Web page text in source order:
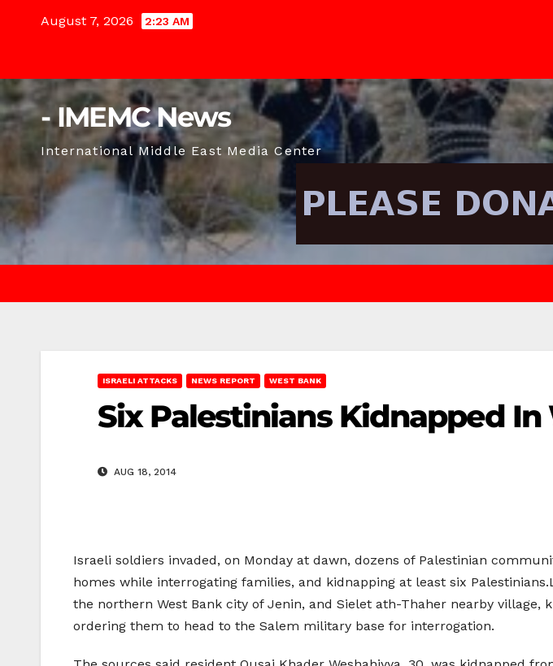
August 7, 2026 2:23 AM
- IMEMC News
International Middle East Media Center
ISRAELI ATTACKS NEWS REPORT WEST BANK
Six Palestinians Kidnapped
AUG 18, 2014
Israeli soldiers invaded, on Monday at dawn, dozens of Palestinian
homes while interrogating families, and kidnapping at least six
the northern West Bank city of Jenin, and Sielet ath-Thaher nearby
ordering them to head to the Salem military base for interrogation.